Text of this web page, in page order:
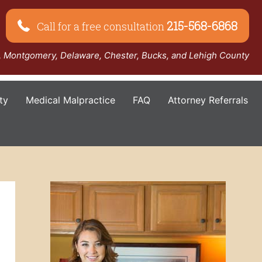
Call for a free consultation 215-568-6868
Delaware, Chester, Bucks, and Lehigh County
Medical Malpractice FAQ Attorney Referrals